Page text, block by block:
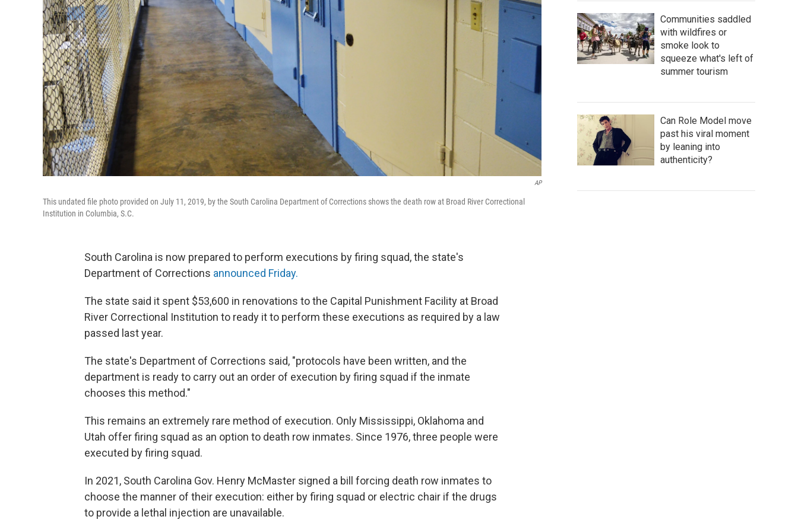
AP
This undated file photo provided on July 11, 2019, by the South Carolina Department of Corrections shows the death row at Broad River Correctional
Institution in Columbia, S.C.
South Carolina is now prepared to perform executions by firing squad, the state's
Department of Corrections announced Friday.
The state said it spent $53,600 in renovations to the Capital Punishment Facility at Broad
River Correctional Institution to ready it to perform these executions as required by a law
passed last year.
The state's Department of Corrections said, "protocols have been written, and the
department is ready to carry out an order of execution by firing squad if the inmate
chooses this method."
This remains an extremely rare method of execution. Only Mississippi, Oklahoma and
Utah offer firing squad as an option to death row inmates. Since 1976, three people were
executed by firing squad.
In 2021, South Carolina Gov. Henry McMaster signed a bill forcing death row inmates to
choose the manner of their execution: either by firing squad or electric chair if the drugs
to provide a lethal injection are unavailable.
Communities saddled
with wildfires or
smoke look to
squeeze what's left of
summer tourism
Can Role Model move
past his viral moment
by leaning into
authenticity?